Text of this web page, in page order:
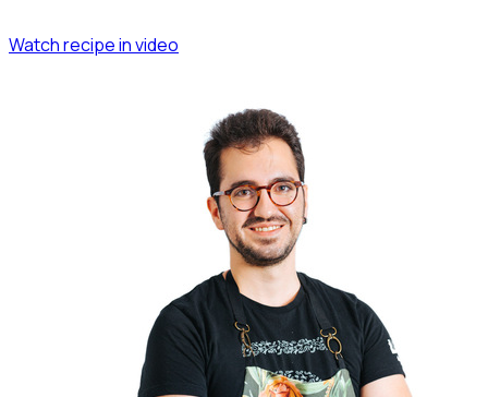
Watch recipe in video